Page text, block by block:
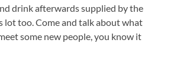
drink afterwards supplied by the
lot too. Come and talk about what
some new people, you know it